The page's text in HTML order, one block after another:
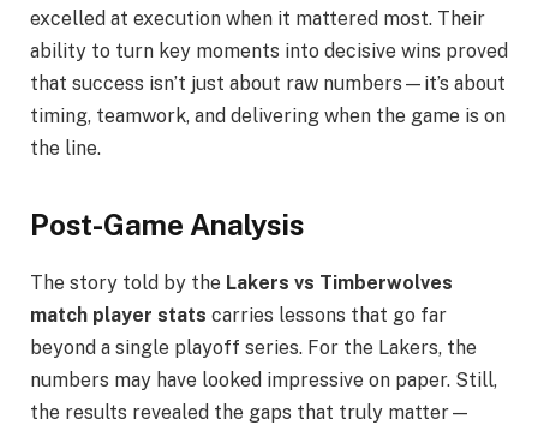
excelled at execution when it mattered most. Their
ability to turn key moments into decisive wins proved
that success isn’t just about raw numbers—it’s about
timing, teamwork, and delivering when the game is on
the line.
Post-Game Analysis
The story told by the Lakers vs Timberwolves
match player stats carries lessons that go far
beyond a single playoff series. For the Lakers, the
numbers may have looked impressive on paper. Still,
the results revealed the gaps that truly matter—